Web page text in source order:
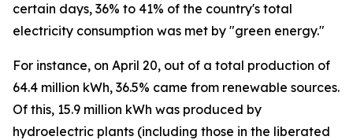
certain days, 36% to 41% of the country's total
electricity consumption was met by "green energy."
For instance, on April 20, out of a total production of
64.4 million kWh, 36.5% came from renewable sources.
Of this, 15.9 million kWh was produced by
hydroelectric plants (including those in the liberated